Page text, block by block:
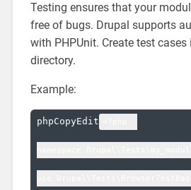
Testing ensures that your
free of bugs. Drupal supports
with PHPUnit. Create test cases
directory.
Example:
phpCopyEdit